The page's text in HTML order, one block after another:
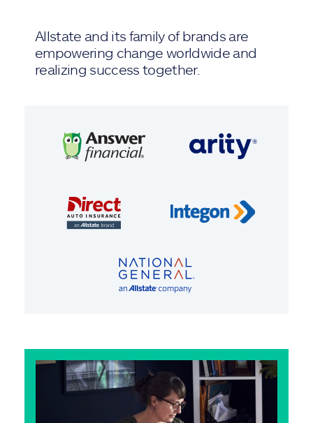
Allstate and its family of brands are
empowering change worldwide and
realizing success together.